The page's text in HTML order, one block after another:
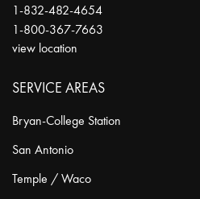
1-832-482-4654
1-800-367-7663
view location
SERVICE AREAS
Bryan-College Station
San Antonio
Temple / Waco